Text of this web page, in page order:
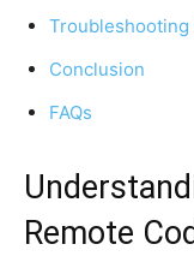
Troubleshooting
Conclusion
FAQs
Remote